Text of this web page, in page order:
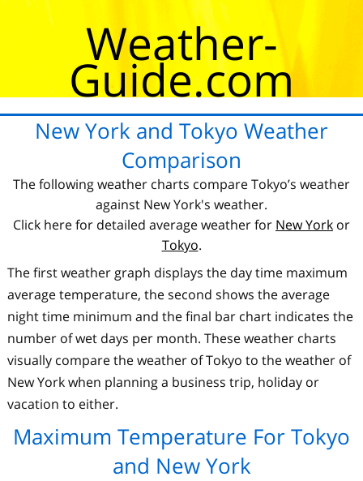
Weather-
Guide.com
New York and Tokyo Weather
Comparison
The following weather charts compare Tokyo’s weather
against New York's weather.
Click here for detailed average weather for New York or
Tokyo.
The first weather graph displays the day time maximum
average temperature, the second shows the average
night time minimum and the final bar chart indicates the
number of wet days per month. These weather charts
visually compare the weather of Tokyo to the weather of
New York when planning a business trip, holiday or
vacation to either.
Maximum Temperature For Tokyo
and New York